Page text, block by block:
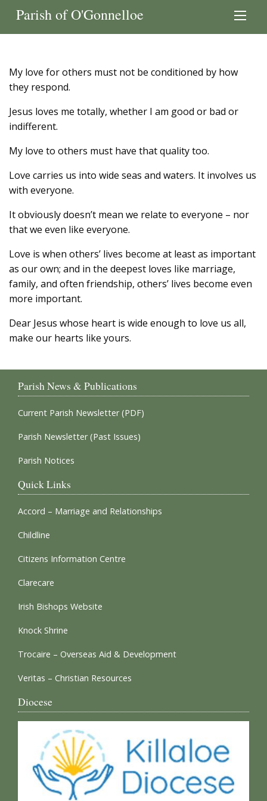
Parish of O'Gonnelloe
My love for others must not be conditioned by how
they respond.
Jesus loves me totally, whether I am good or bad or
indifferent.
My love to others must have that quality too.
Love carries us into wide seas and waters. It involves us
with everyone.
It obviously doesn’t mean we relate to everyone – nor
that we even like everyone.
Love is when others’ lives become at least as important
as our own; and in the deepest loves like marriage,
family, and often friendship, others’ lives become even
more important.
Dear Jesus whose heart is wide enough to love us all,
make our hearts like yours.
Parish News & Publications
Current Parish Newsletter (PDF)
Parish Newsletter (Past Issues)
Parish Notices
Quick Links
Accord – Marriage and Relationships
Childline
Citizens Information Centre
Clarecare
Irish Bishops Website
Knock Shrine
Trocaire – Overseas Aid & Development
Veritas – Christian Resources
Diocese